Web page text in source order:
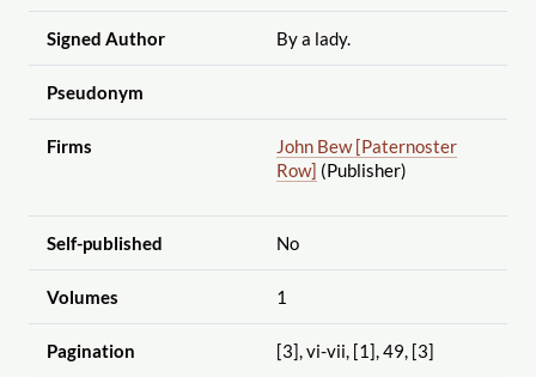
Signed Author By a lady.
Pseudonym
Firms
John Bew [Paternoster
Row] (Publisher)
Self-published No
Volumes 1
Pagination [3], vi-vii, [1], 49, [3]